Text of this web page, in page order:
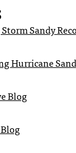
Sandy
Hurricane
Blog